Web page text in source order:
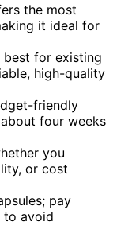
the most
it ideal for
best for existing
high-quality
friendly
four weeks
you
or cost
pay
to avoid